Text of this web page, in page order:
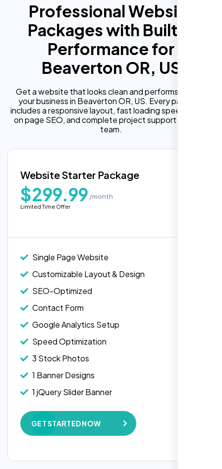
Professional Website
Packages with Built In
Performance for
Beaverton OR, US
Get a website that looks clean and performs well for
your business in Beaverton OR, US. Every package
includes a responsive layout, fast loading speed, built in
on page SEO, and complete project support from our
team.
Website Starter Package
$299.99 /month
Limited Time Offer
Single Page Website
Customizable Layout & Design
SEO-Optimized
Contact Form
Google Analytics Setup
Speed Optimization
3 Stock Photos
1 Banner Designs
1 jQuery Slider Banner
W3C Certified HTML
Complete Deployment
100% Unique Design Guarantee
GET STARTED NOW
“Reliable network, predictable
understands complex architectures,
Head of DevOps, ShopFront,